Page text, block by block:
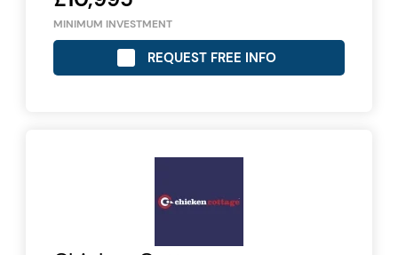
MINIMUM INVESTMENT
REQUEST FREE INFO